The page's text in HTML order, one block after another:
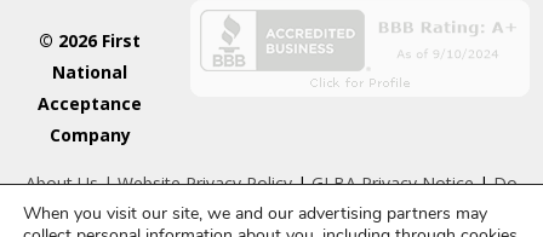
© 2026 First
National
Acceptance
Company
About Us| Website Privacy Policy|GLBA Privacy Notice|Do
Not Sell or Share My Personal Information
When you visit our site, we and our advertising partners may